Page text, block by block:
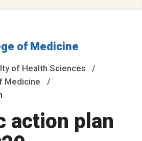
of Medicine
of Health Sciences
Medicine
action plan